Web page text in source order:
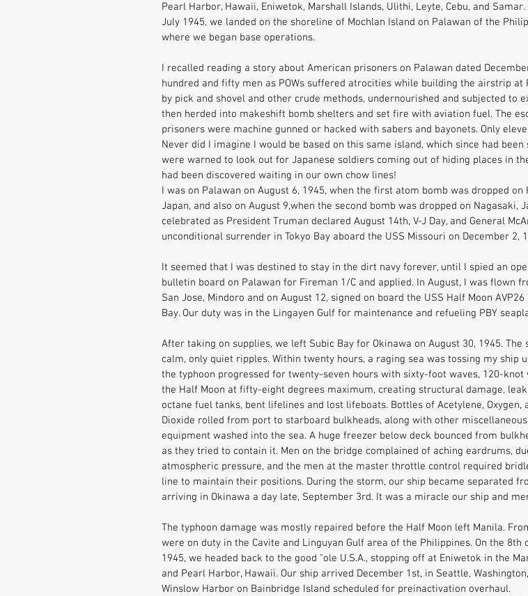
Pearl Harbor, Hawaii, Eniwetok, Marshall Islands, Ulithi, Leyte, Cebu, and
July 1945, we landed on the shoreline of Mochlan Island on Palawan of the
where we began base operations.
I recalled reading a story about American prisoners on Palawan dated
hundred and fifty men as POWs suffered atrocities while building the airstrip at
by pick and shovel and other crude methods, undernourished and subjected to
then herded into makeshift bomb shelters and set fire with aviation fuel. The
prisoners were machine gunned or hacked with sabers and bayonets. Only
Never did I imagine I would be based on this same island, which since had been
were warned to look out for Japanese soldiers coming out of hiding places in
had been discovered waiting in our own chow lines!
I was on Palawan on August 6, 1945, when the first atom bomb was dropped on
Japan, and also on August 9,when the second bomb was dropped on Nagasaki,
celebrated as President Truman declared August 14th, V-J Day, and General
unconditional surrender in Tokyo Bay aboard the USS Missouri on December 2,
It seemed that I was destined to stay in the dirt navy forever, until I spied an
bulletin board on Palawan for Fireman 1/C and applied. In August, I was flown
San Jose, Mindoro and on August 12, signed on board the USS Half Moon
Bay. Our duty was in the Lingayen Gulf for maintenance and refueling PBY
After taking on supplies, we left Subic Bay for Okinawa on August 30, 1945. The
calm, only quiet ripples. Within twenty hours, a raging sea was tossing my ship
the typhoon progressed for twenty-seven hours with sixty-foot waves, 120-knot
the Half Moon at fifty-eight degrees maximum, creating structural damage,
octane fuel tanks, bent lifelines and lost lifeboats. Bottles of Acetylene, Oxygen,
Dioxide rolled from port to starboard bulkheads, along with other miscellaneous
equipment washed into the sea. A huge freezer below deck bounced from
as they tried to contain it. Men on the bridge complained of aching eardrums,
atmospheric pressure, and the men at the master throttle control required
line to maintain their positions. During the storm, our ship became separated
arriving in Okinawa a day late, September 3rd. It was a miracle our ship and
The typhoon damage was mostly repaired before the Half Moon left Manila.
were on duty in the Cavite and Linguyan Gulf area of the Philippines. On the 8th
1945, we headed back to the good "ole U.S.A., stopping off at Eniwetok in the
and Pearl Harbor, Hawaii. Our ship arrived December 1st, in Seattle,
Winslow Harbor on Bainbridge Island scheduled for preinactivation overhaul.